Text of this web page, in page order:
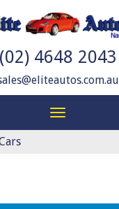
(02) 4648 2043
Toggle
navigation